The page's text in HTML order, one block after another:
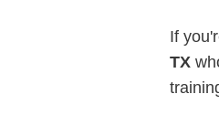
If
TX